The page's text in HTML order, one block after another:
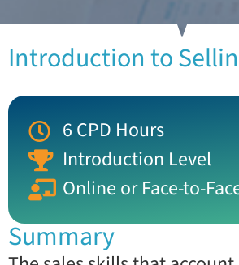
Introduction to
6 CPD Hours
Introduction Level
Online or Face-to-
Summary